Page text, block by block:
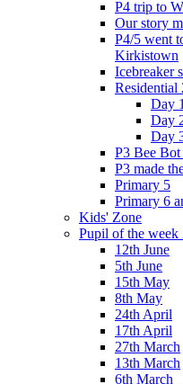
P4 trip to
Our story
P4/5 went
Kirkistown
Icebreaker
Residential
Day 1
Day
Day
P3 Bee
P3 made
Primary 5
Primary 6
Kids' Zone
Pupil of the week
12th June
5th June
15th May
8th May
24th April
17th April
27th March
13th March
6th March